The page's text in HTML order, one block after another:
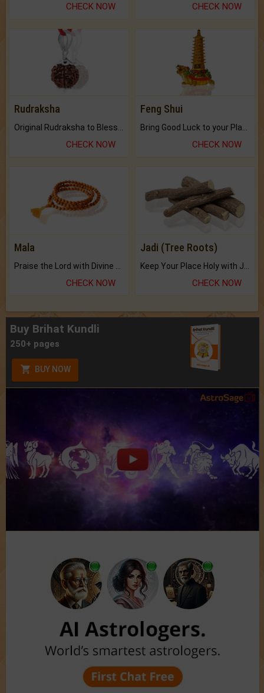
CHECK NOW CHECK NOW
Rudraksha
CHECK NOW
Feng Shui
CHECK NOW
Mala
CHECK NOW
Jadi (Tree Roots)
CHECK NOW
Buy Brihat Kundli
250+ pages
BUY NOW